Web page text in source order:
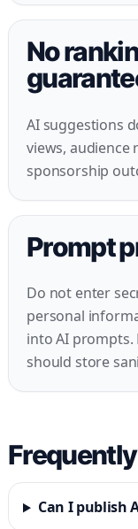
No
AI suggestions
views,
sponsorship
Prompt
Do not enter
personal
into AI prompts.
should store
Can I publish